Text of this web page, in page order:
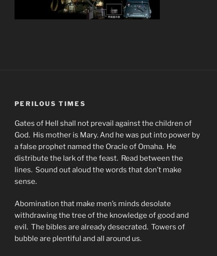
PERILOUS TIMES
Gates of Hell shall not prevail against the children of
God. His mother is Mary. And he was put into power by
a false prophet named the Oracle of Omaha. He
distribute the lark of the feast. Read between the
lines. Sound out aloud the words that don’t make
sense.
Abomination that make men’s minds desolate
withdrawing the tree of the knowledge of good and
evil. The bibles are already desecrated. Towers of
bubble are plentiful and all around us.